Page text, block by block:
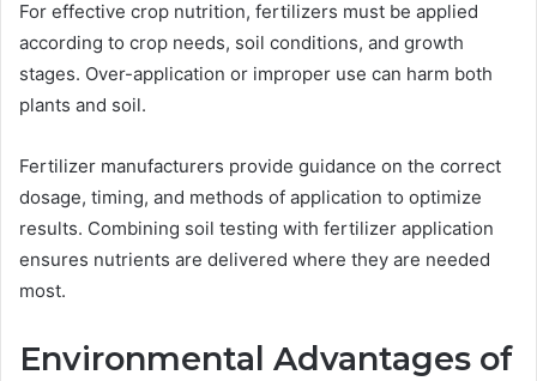
For effective crop nutrition, fertilizers must be applied
according to crop needs, soil conditions, and growth
stages. Over-application or improper use can harm both
plants and soil.
Fertilizer manufacturers provide guidance on the correct
dosage, timing, and methods of application to optimize
results. Combining soil testing with fertilizer application
ensures nutrients are delivered where they are needed
most.
Environmental Advantages of